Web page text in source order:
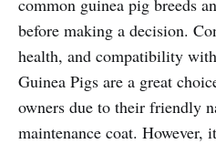
before making a decision.
health, and compatibility
Guinea Pigs are a great
owners due to their friendly
maintenance coat. However,